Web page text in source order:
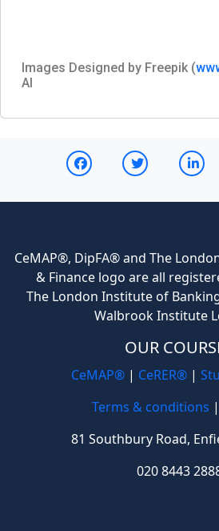
Images Designed by Freepik (
AI
CeMAP®, DipFA® and The
& Finance logo are all
The London Institute of
Walbrook Institute
OUR
CeMAP® | CeRER® |
Terms & conditions |
81 Southbury Road,
020 8443